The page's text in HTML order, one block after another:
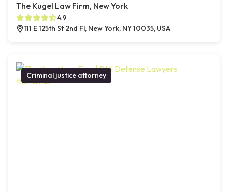
The Kugel Law Firm, New York
4.9
111 E 125th St 2nd Fl, New York, NY 10035, USA
Criminal justice attorney